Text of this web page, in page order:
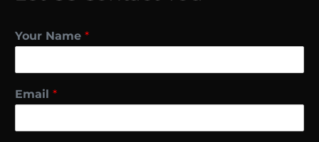
Your Name *
Email *